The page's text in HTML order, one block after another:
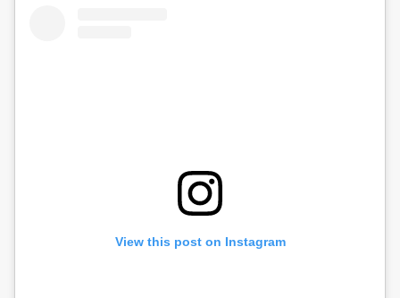
View this post on Instagram